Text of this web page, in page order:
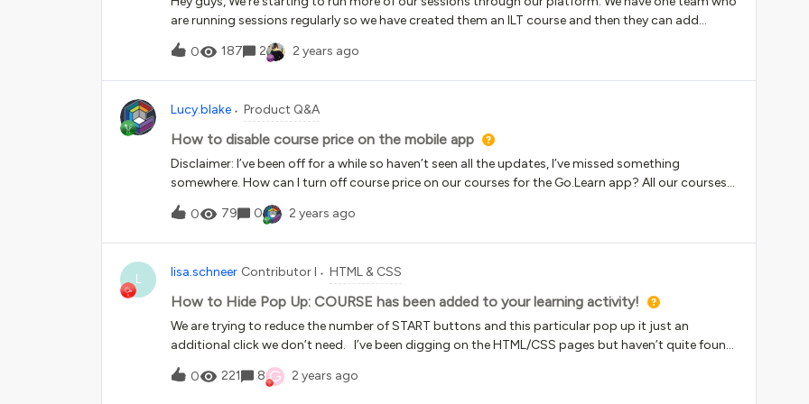
are running sessions regularly so we have created them an ILT course and then they can add
sessions to the course. We’ve enrolled everyone onto the course so that every time a new session is
created they all get a notification to say there is a new session on the way, however, the New ILT
session notification goes out straight away before you’ve even had a chance to specify the event
optional, so we want people to enrol themselves, but at the moment they’re getting a “new
session” email without us having a chance to upload the actual event for them to enrol on.Any
0 187 2 2 years ago
Lucy.blake Product Q&A
How to disable course price on the mobile app
Disclaimer: I’ve been off for a while so haven’t seen all the updates, I’ve missed something
somewhere. How can I turn off course price on our courses for the Go.Learn app? All our courses
are free, I would like it to set enrol or enrolled so it looks more like the desktop site. Actually I would
like to include completed as well as enrolled/enrol but I understand that’s a bit too much.
0 79 0 2 years ago
L lisa.schneer Contributor I HTML & CSS
How to Hide Pop Up: COURSE has been added to your learning activity!
We are trying to reduce the number of START buttons and this particular pop up it just an
additional click we don’t need. I’ve been digging on the HTML/CSS pages but haven’t quite found
any code that shows how to eliminate/block this pop up. Our external users don’t care about
their “learner activity” they just want to register and start a course. So it would be a huge win if
0 221 8 G 2 years ago